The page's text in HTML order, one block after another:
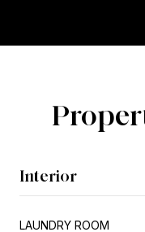
Interior
LAUNDRY ROOM